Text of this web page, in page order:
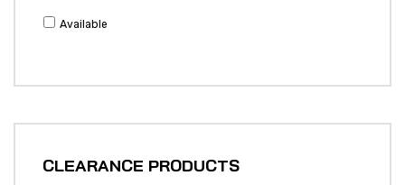
Available
CLEARANCE PRODUCTS